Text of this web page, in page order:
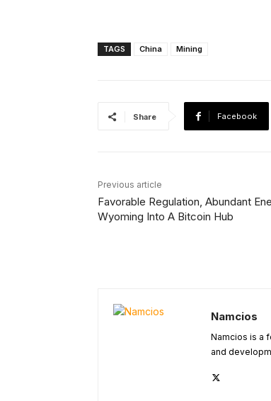
TAGS China Mining
Share Facebook
Previous article
Favorable Regulation, Abundant
Wyoming Into A Bitcoin Hub
Namcios
Namcios is a
and